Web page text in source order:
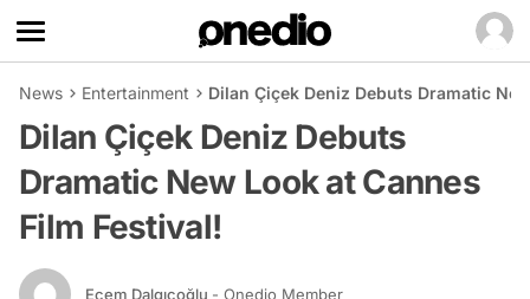
News Entertainment Dilan Çiçek Deniz Debuts Dramatic
Dilan Çiçek Deniz Debuts
Dramatic New Look at Cannes
Film Festival!
Ecem Dalgıçoğlu - Onedio Member